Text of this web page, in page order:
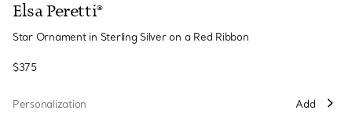
Elsa Peretti®
Star Ornament in Sterling Silver on a Red Ribbon
$375
Personalization Add